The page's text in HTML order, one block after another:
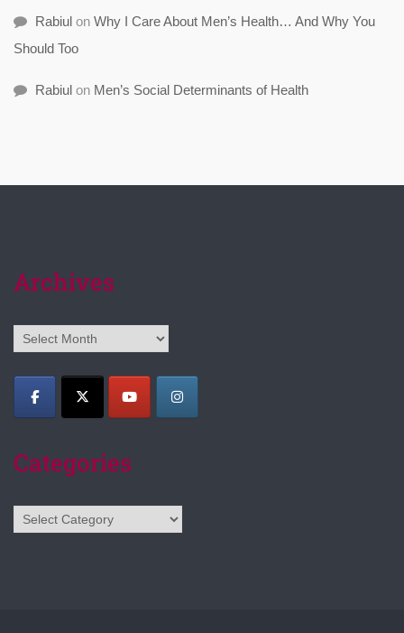
Rabiul on Why I Care About Men’s Health… And Why You
Should Too
Rabiul on Men’s Social Determinants of Health
Archives
Archives
Categories
Categories